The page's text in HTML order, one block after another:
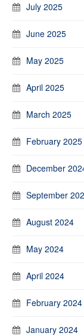
July 2025
June 2025
May 2025
April 2025
March 2025
February 2025
December
September
August 2024
May 2024
April 2024
February 2024
January 2024